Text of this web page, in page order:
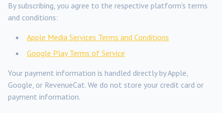
By subscribing, you agree to the respective platform's terms
and conditions:
Apple Media Services Terms and Conditions
Google Play Terms of Service
Your payment information is handled directly by Apple,
Google, or RevenueCat. We do not store your credit card or
payment information.